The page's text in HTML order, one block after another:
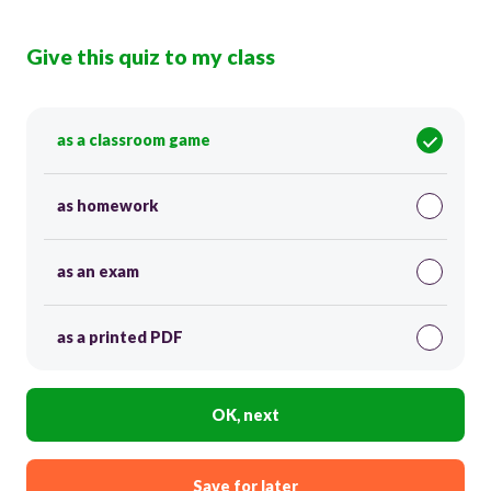
Give this quiz to my class
as a classroom game
as homework
as an exam
as a printed PDF
OK, next
Save for later